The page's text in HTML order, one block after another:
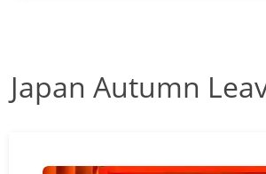
Japan Autumn